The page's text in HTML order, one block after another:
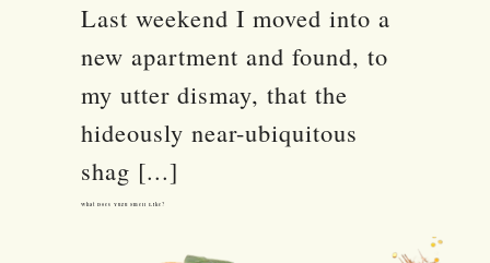
Last weekend I moved into a
new apartment and found, to
my utter dismay, that the
hideously near-ubiquitous
shag [...]
What Does Yuzu Smell Like?